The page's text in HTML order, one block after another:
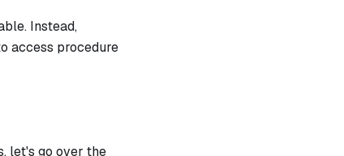
Instead,
access procedure
let's go over the